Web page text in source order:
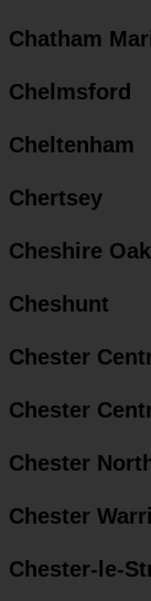
Chatham
Chelmsford
Cheltenham
Chertsey
Cheshire
Cheshunt
Chester
Chester
Chester
Chester
Chester-le-